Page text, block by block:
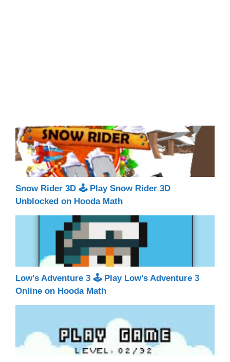
Snow Rider 3D 🕹 Play Snow Rider 3D
Unblocked on Hooda Math
Low’s Adventure 3 🕹 Play Low’s Adventure 3
Online on Hooda Math